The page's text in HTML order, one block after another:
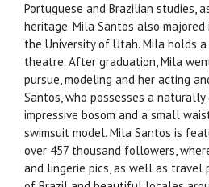
Portuguese and Brazilian studies,
heritage. Mila Santos also
the University of Utah. Mila holds a
theatre. After graduation, Mila
pursue, modeling and her acting
Santos, who possesses a
impressive bosom and a small
swimsuit model. Mila Santos is
over 457 thousand followers,
and lingerie pics, as well as travel